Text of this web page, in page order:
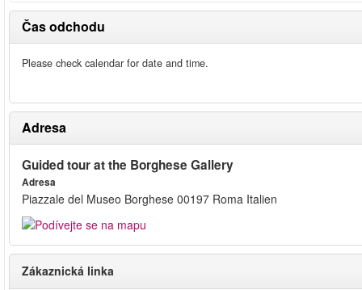
Čas odchodu
Please check calendar for date and time.
Adresa
Guided tour at the Borghese Gallery
Adresa
Piazzale del Museo Borghese 00197 Roma Italien
Zákaznická linka